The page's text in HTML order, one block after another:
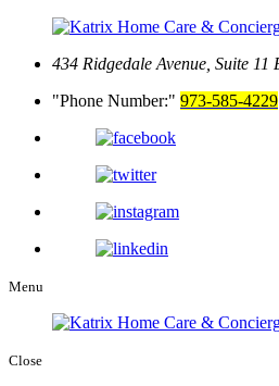
434 Ridgedale Avenue, Suite 11
Phone Number:
973-585-4229
Menu
Close